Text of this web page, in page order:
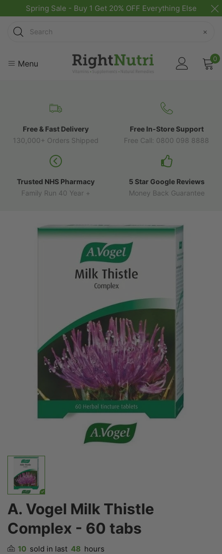
Spring Sale - Buy 1 Get 20% OFF Everything Else
Search
×
Menu 0
Free & Fast Delivery
130,000+ Orders Shipped
Free In-Store Support
Free Call: 0800 098 8888
Trusted NHS Pharmacy
Family Run 40 Year +
5 Star Google Reviews
Money Back Guarantee
A. Vogel Milk Thistle
Complex - 60 tabs
10 sold in last 48 hours